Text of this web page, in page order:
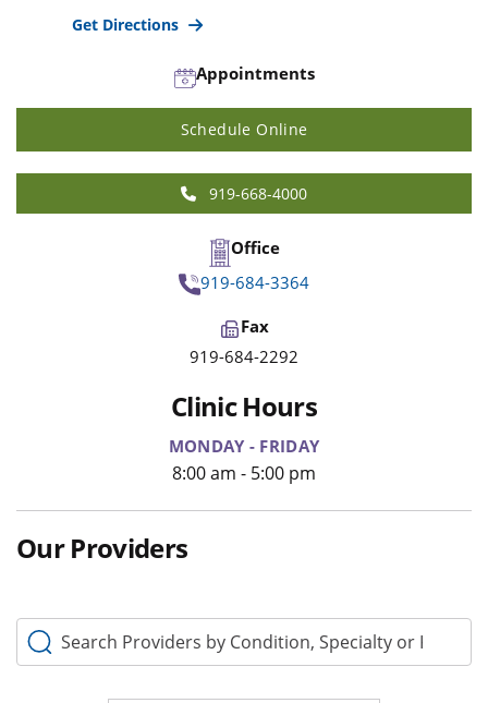
Get Directions
Appointments
Schedule Online
919-668-4000
Office
919-684-3364
Fax
919-684-2292
Clinic Hours
MONDAY - FRIDAY
8:00 am - 5:00 pm
Our Providers
Search Providers by Condition, Specialty or Keyword